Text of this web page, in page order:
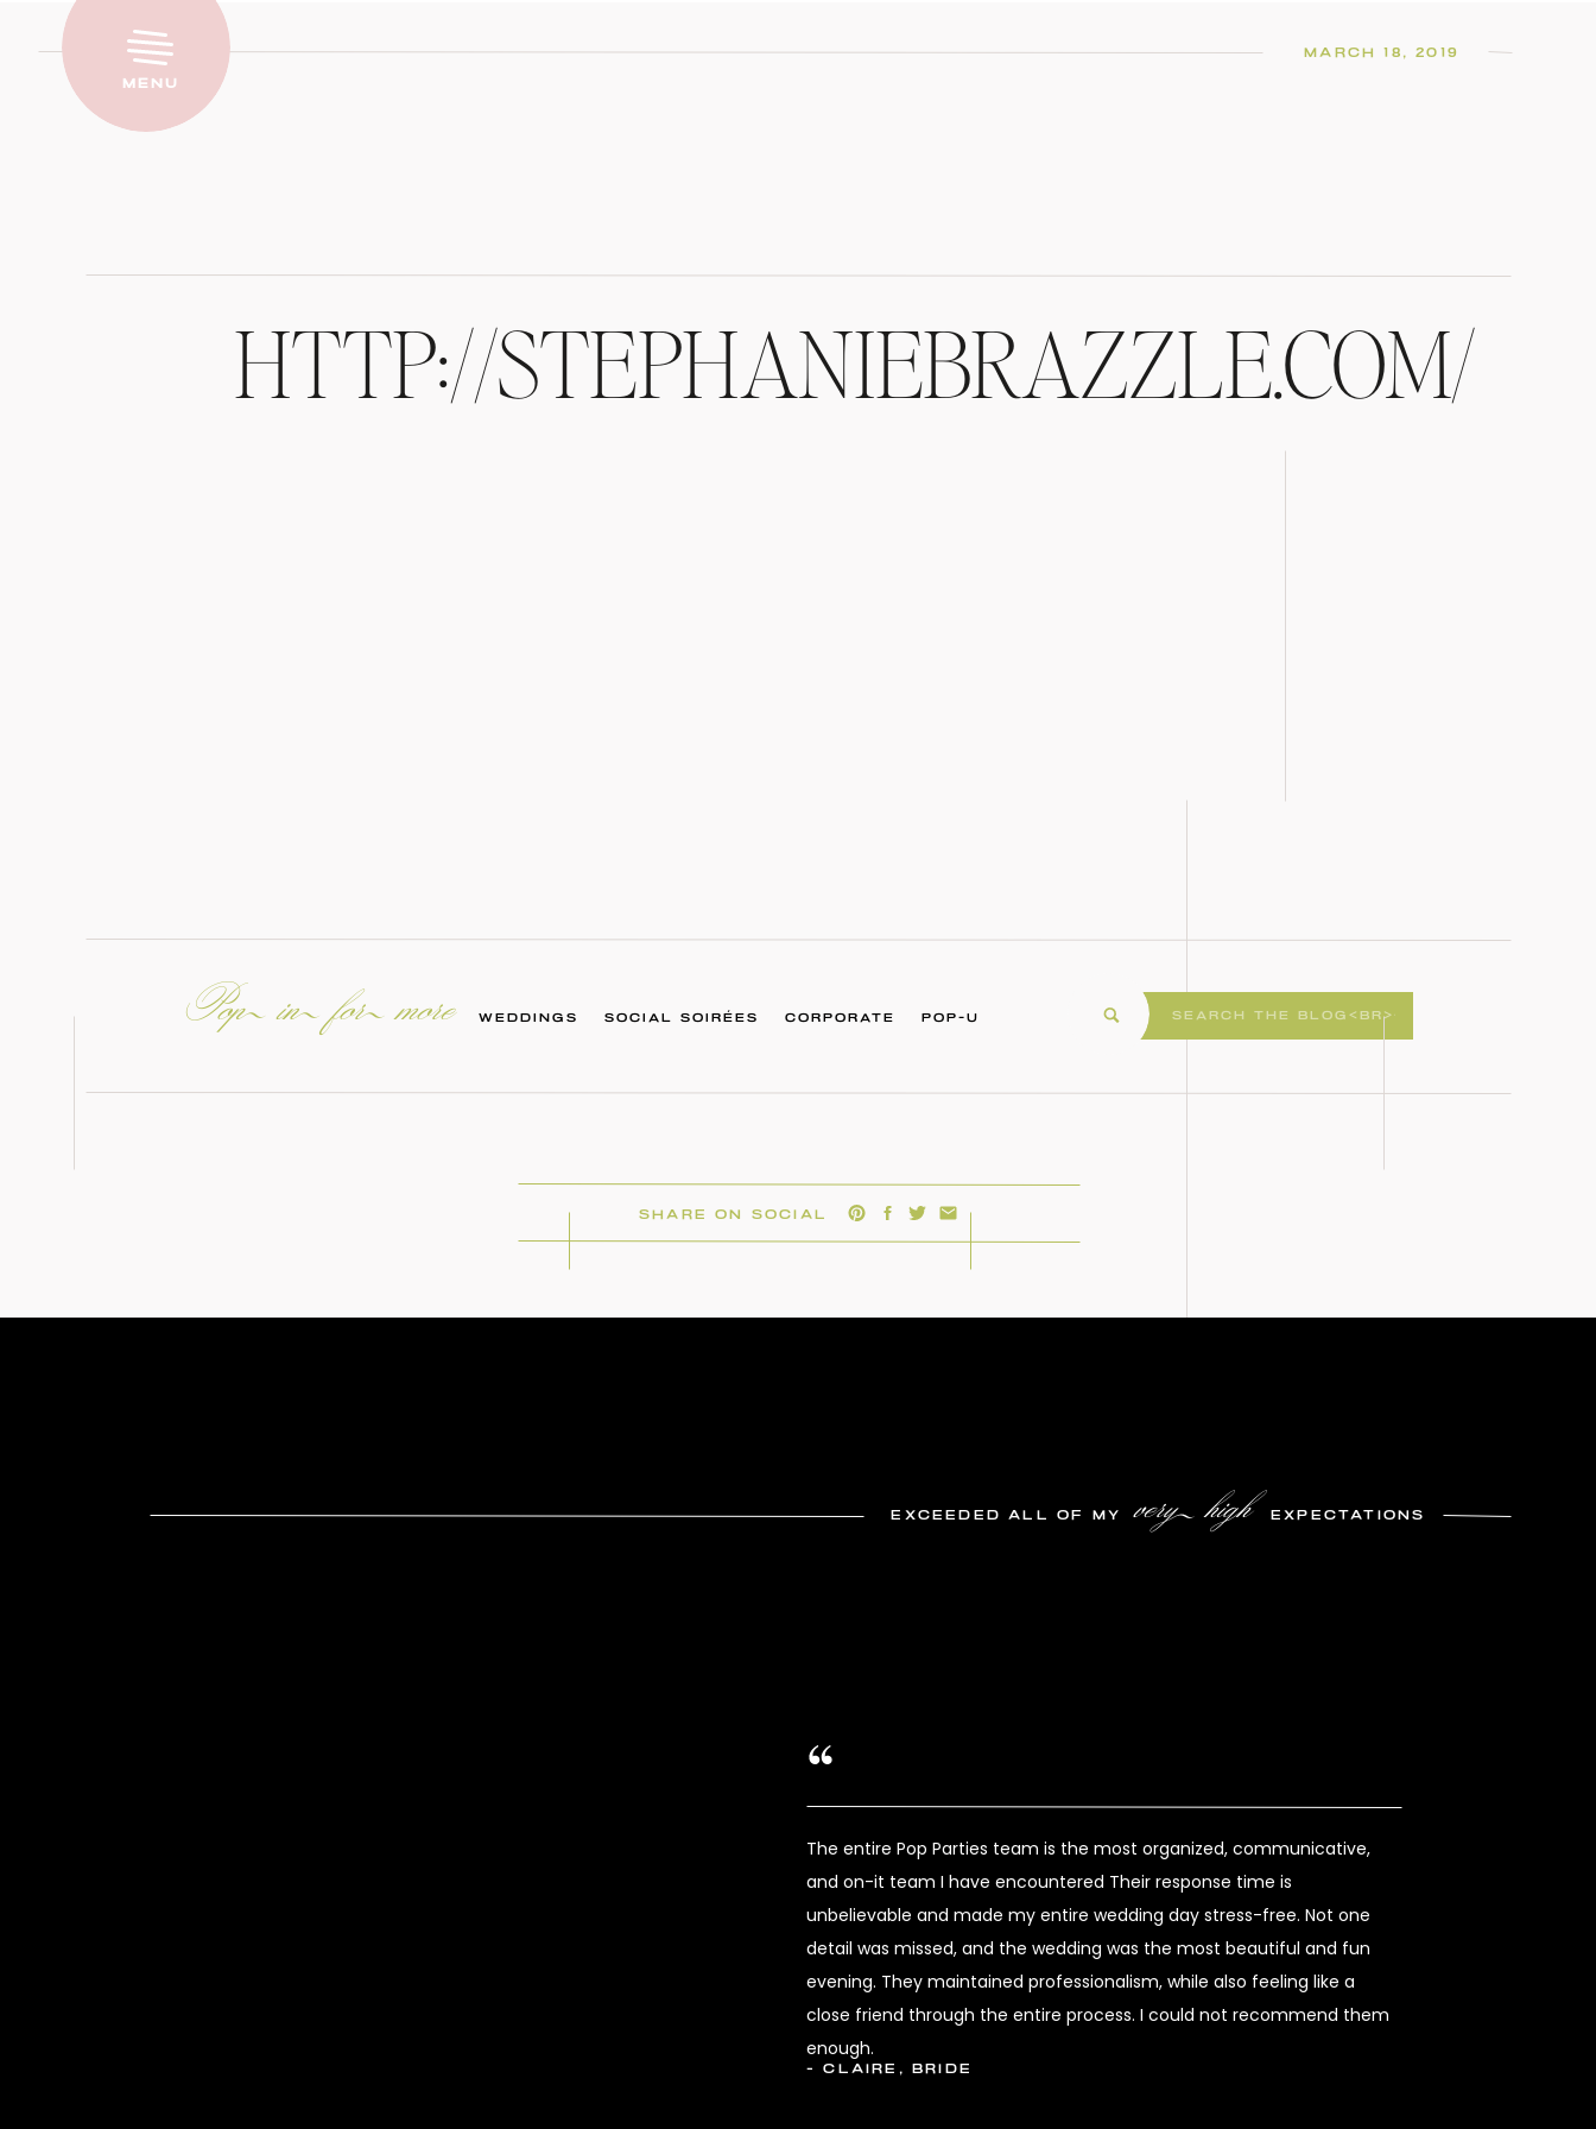
Menu
MARCH 18, 2019
HTTP://STEPHANIEBRAZZLE.COM/
Pop in for more WEDDINGS SOCIAL SOIRÉES CORPORATE POP-U
Search
SHARE ON SOCIAL
EXCEEDED ALL OF MY very high EXPECTATIONS
The entire Pop Parties team is the most organized, communicative,
and on-it team I have encountered Their response time is
unbelievable and made my entire wedding day stress-free. Not one
detail was missed, and the wedding was the most beautiful and fun
evening. They maintained professionalism, while also feeling like a
close friend through the entire process. I could not recommend them
enough.
- CLAIRE, BRIDE